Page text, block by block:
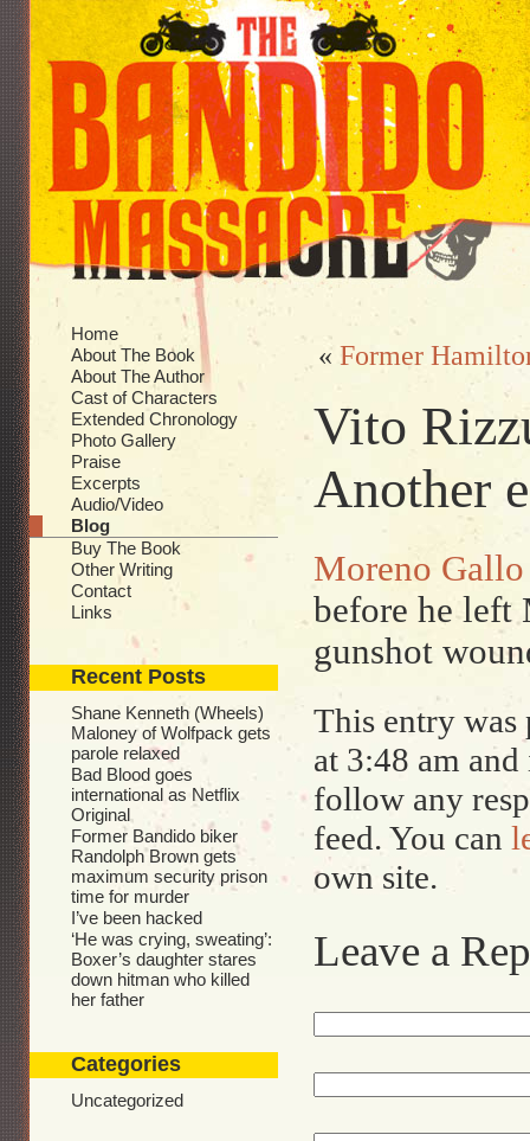
Home
About The Book
About The Author
Cast of Characters
Extended Chronology
Photo Gallery
Praise
Excerpts
Audio/Video
Blog
Buy The Book
Other Writing
Contact
Links
Recent Posts
Shane Kenneth (Wheels)
Maloney of Wolfpack gets
parole relaxed
Bad Blood goes
international as Netflix
Original
Former Bandido biker
Randolph Brown gets
maximum security prison
time for murder
I’ve been hacked
‘He was crying, sweating’:
Boxer’s daughter stares
down hitman who killed
her father
Categories
Uncategorized
« Former
Vito
Another
Moreno Gallo
before he left
gunshot
This entry was
at 3:48 am
follow any
feed. You can
own site.
Leave a